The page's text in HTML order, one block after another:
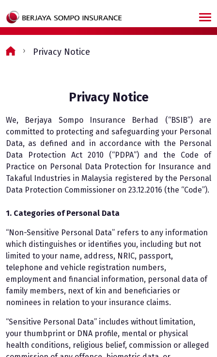
Privacy Notice
Privacy Notice
We, Berjaya Sompo Insurance Berhad (“BSIB”) are
committed to protecting and safeguarding your Personal
Data, as defined and in accordance with the Personal
Data Protection Act 2010 (“PDPA”) and the Code of
Practice on Personal Data Protection for Insurance and
Takaful Industries in Malaysia registered by the Personal
Data Protection Commissioner on 23.12.2016 (the “Code”).
1. Categories of Personal Data
“Non-Sensitive Personal Data” refers to any information
which distinguishes or identifies you, including but not
limited to your name, address, NRIC, passport,
telephone and vehicle registration numbers,
employment and financial information, personal data of
family members, next of kin and beneficiaries or
nominees in relation to your insurance claims.
“Sensitive Personal Data” includes without limitation,
your thumbprint or DNA profile, mental or physical
health conditions, religious belief, commission or alleged